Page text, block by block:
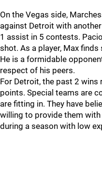
On the Vegas side,
against Detroit with
1 assist in 5 contests.
shot. As a player, Max
He is a formidable
respect of his peers.
For Detroit, the past 2
points. Special teams are
are fitting in. They have
willing to provide them
during a season with low